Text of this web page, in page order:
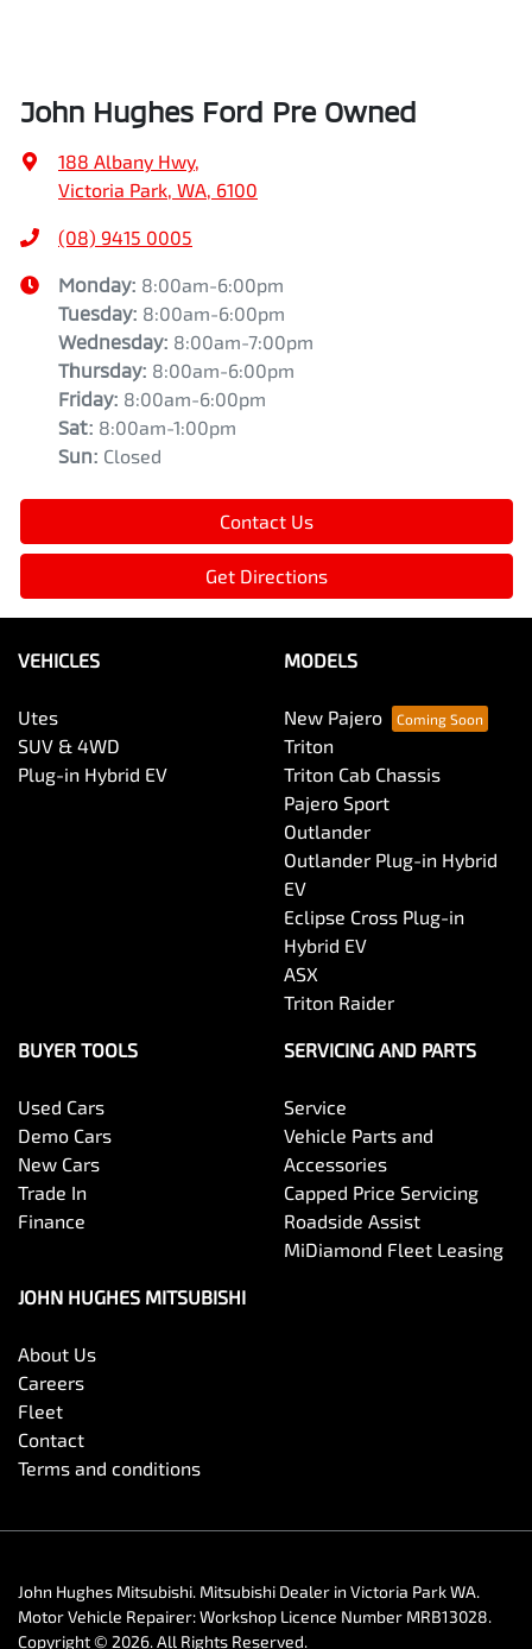
John Hughes Ford Pre Owned
188 Albany Hwy,
Victoria Park, WA, 6100
(08) 9415 0005
Monday: 8:00am-6:00pm
Tuesday: 8:00am-6:00pm
Wednesday: 8:00am-7:00pm
Thursday: 8:00am-6:00pm
Friday: 8:00am-6:00pm
Sat: 8:00am-1:00pm
Sun: Closed
Contact Us
Get Directions
VEHICLES
Utes
SUV & 4WD
Plug-in Hybrid EV
MODELS
New Pajero
Triton
Triton Cab Chassis
Pajero Sport
Outlander
Outlander Plug-in Hybrid
EV
Eclipse Cross Plug-in
Hybrid EV
ASX
Triton Raider
BUYER TOOLS
Used Cars
Demo Cars
New Cars
Trade In
Finance
SERVICING AND PARTS
Service
Vehicle Parts and
Accessories
Capped Price Servicing
Roadside Assist
MiDiamond Fleet Leasing
JOHN HUGHES MITSUBISHI
About Us
Careers
Fleet
Contact
Terms and conditions
John Hughes Mitsubishi. Mitsubishi Dealer in Victoria Park WA.
Motor Vehicle Repairer:Workshop Licence Number MRB13028.
Copyright © 2026. All Rights Reserved.